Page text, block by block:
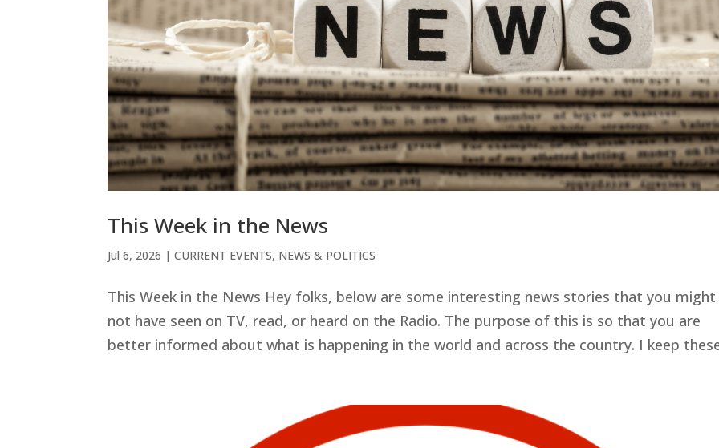
This Week in the News
Jul 6, 2026 |CURRENT EVENTS, NEWS & POLITICS
This Week in the News Hey folks, below are some interesting news stories that you might
not have seen on TV, read, or heard on the Radio. The purpose of this is so that you are
better informed about what is happening in the world and across the country. I keep